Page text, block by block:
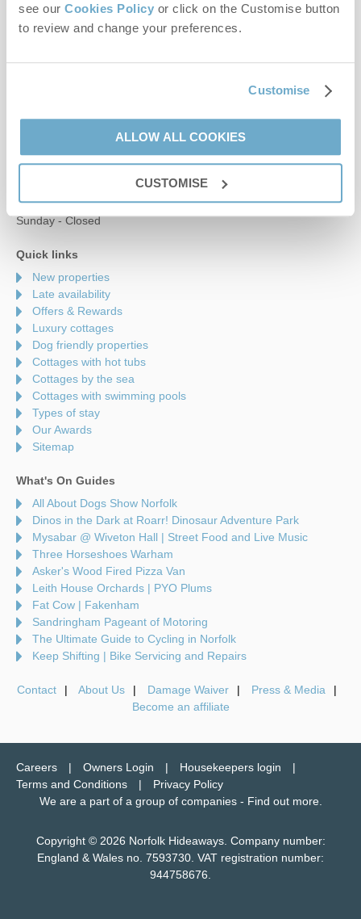
see our Cookies Policy or click on the Customise button
to review and change your preferences.
Customise
ALLOW ALL COOKIES
CUSTOMISE
PE31 8LG
Bookings:
Monday to Friday - 9am to 5pm
Saturday - 9am to 5pm
Sunday - Closed
Quick links
New properties
Late availability
Offers & Rewards
Luxury cottages
Dog friendly properties
Cottages with hot tubs
Cottages by the sea
Cottages with swimming pools
Types of stay
Our Awards
Sitemap
What's On Guides
All About Dogs Show Norfolk
Dinos in the Dark at Roarr! Dinosaur Adventure Park
Mysabar @ Wiveton Hall | Street Food and Live Music
Three Horseshoes Warham
Asker's Wood Fired Pizza Van
Leith House Orchards | PYO Plums
Fat Cow | Fakenham
Sandringham Pageant of Motoring
The Ultimate Guide to Cycling in Norfolk
Keep Shifting | Bike Servicing and Repairs
Contact About Us Damage Waiver
Press & Media
Become an affiliate
Careers Owners Login
Housekeepers login
Terms and Conditions
Privacy Policy
We are a part of a group of companies - Find out more.
Copyright © 2026 Norfolk Hideaways. Company number:
England & Wales no. 7593730. VAT registration number:
944758676.